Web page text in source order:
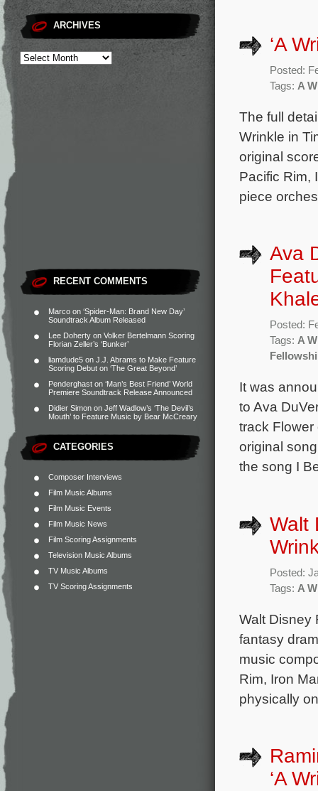
ARCHIVES
RECENT COMMENTS
Marco on ‘Spider-Man: Brand New Day’
Soundtrack Album Released
Lee Doherty on Volker Bertelmann Scoring
Florian Zeller’s ‘Bunker’
liamdude5 on J.J. Abrams to Make Feature
Scoring Debut on ‘The Great Beyond’
Penderghast on ‘Man’s Best Friend’ World
Premiere Soundtrack Release Announced
Didier Simon on Jeff Wadlow’s ‘The Devil’s
Mouth’ to Feature Music by Bear McCreary
CATEGORIES
Composer Interviews
Film Music Albums
Film Music Events
Film Music News
Film Scoring Assignments
Television Music Albums
TV Music Albums
TV Scoring Assignments
‘A
Posted:
Tags: A
The full
Wrinkle in
original
Pacific Rim,
piece
Ava
Posted:
Tags: A
It was
to Ava
track Flower
original
the song I
Walt
Posted:
Tags: A
Walt Disney
fantasy
music
Rim, Iron
physically
‘A